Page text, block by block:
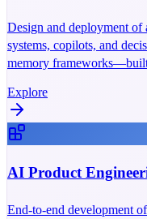
Design and deployment of
systems, copilots, and
memory
Explore
AI Product
End-to-end development